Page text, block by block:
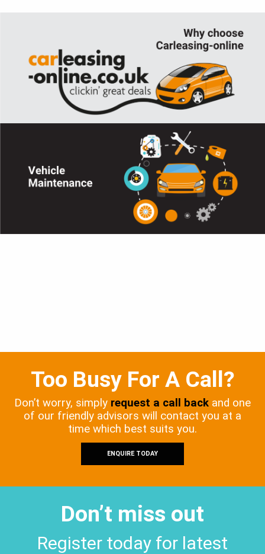
Too Busy For A Call?
Don’t worry, simply request a call back and one
of our friendly advisors will contact you at a
time which best suits you.
ENQUIRE TODAY
Don’t miss out
Register today for latest